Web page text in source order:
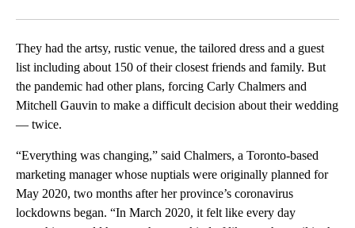
They had the artsy, rustic venue, the tailored dress and a guest
list including about 150 of their closest friends and family. But
the pandemic had other plans, forcing Carly Chalmers and
Mitchell Gauvin to make a difficult decision about their wedding
— twice.
“Everything was changing,” said Chalmers, a Toronto-based
marketing manager whose nuptials were originally planned for
May 2020, two months after her province’s coronavirus
lockdowns began. “In March 2020, it felt like every day